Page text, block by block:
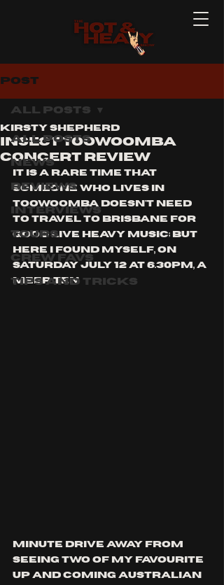
Post
All Posts
News
Reviews
Interviews
Tours
Crew Favs
Tips and Tricks
All Posts
INSECT TOOWOOMBA
CONCERT REVIEW
Kirsty Shepherd
IT IS A RARE TIME THAT
SOMEONE WHO LIVES IN
TOOWOOMBA DOESN'T NEED
TO TRAVEL TO BRISBANE FOR
GOOD LIVE HEAVY MUSIC; BUT
HERE I FOUND MYSELF, ON
SATURDAY JULY 12 AT 6.30PM, A
MEER TEN
MINUTE DRIVE AWAY FROM
SEEING TWO OF MY FAVOURITE
UP AND COMING AUSTRALIAN